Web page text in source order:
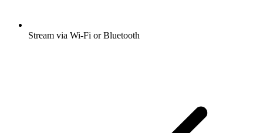
Stream via Wi-Fi or Bluetooth